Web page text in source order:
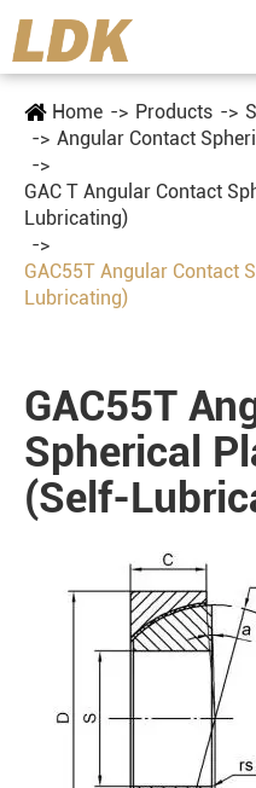
Home Products
Angular Contact
GAC T Angular Contact
Lubricating)
GAC55T Angular Contact
Lubricating)
GAC55T
Spherical
(Self-